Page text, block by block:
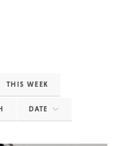
THIS WEEK
DATE